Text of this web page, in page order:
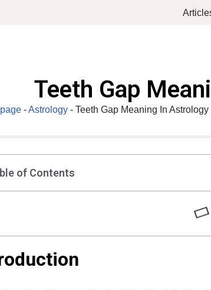
Teeth Gap
-Astrology - Teeth Gap Meaning In Astrology
of Contents